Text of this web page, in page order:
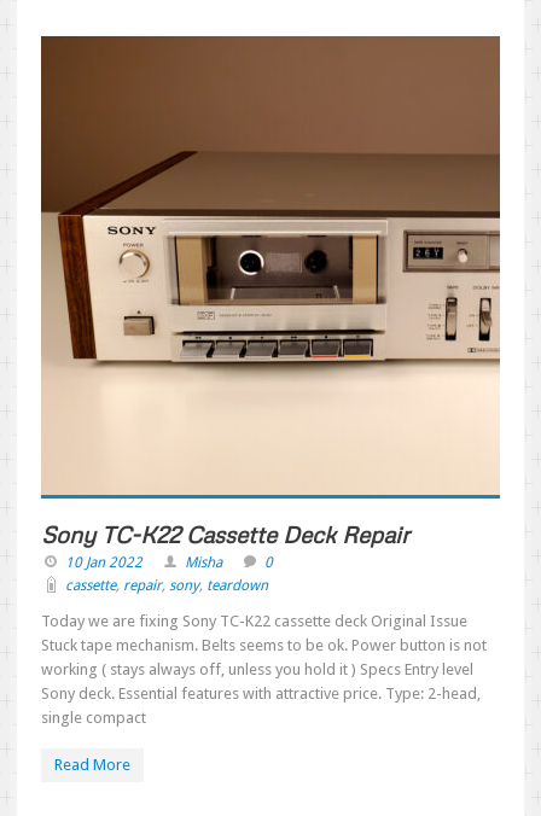
Sony TC-K22 Cassette Deck Repair
10 Jan 2022 Misha
0
cassette, repair, sony, teardown
Today we are fixing Sony TC-K22 cassette deck Original Issue
Stuck tape mechanism. Belts seems to be ok. Power button is not
working ( stays always off, unless you hold it ) Specs Entry level
Sony deck. Essential features with attractive price. Type: 2-head,
single compact
Read More